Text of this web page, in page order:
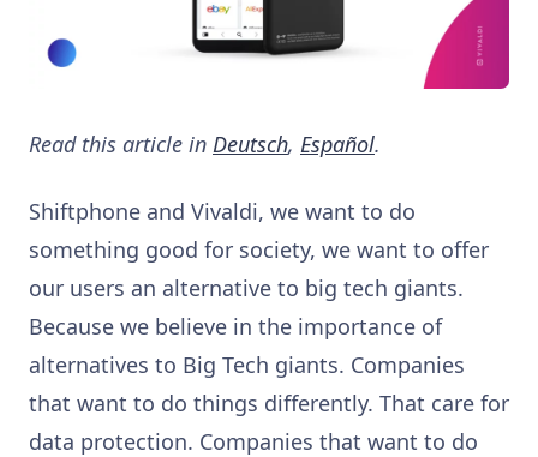
Read this article in Deutsch, Español.
Shiftphone and Vivaldi, we want to do
something good for society, we want to offer
our users an alternative to big tech giants.
Because we believe in the importance of
alternatives to Big Tech giants. Companies
that want to do things differently. That care for
data protection. Companies that want to do